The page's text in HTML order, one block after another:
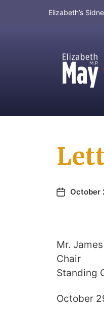
Elizabeth’s
MP for
October
Mr.
Chair
Standing
October